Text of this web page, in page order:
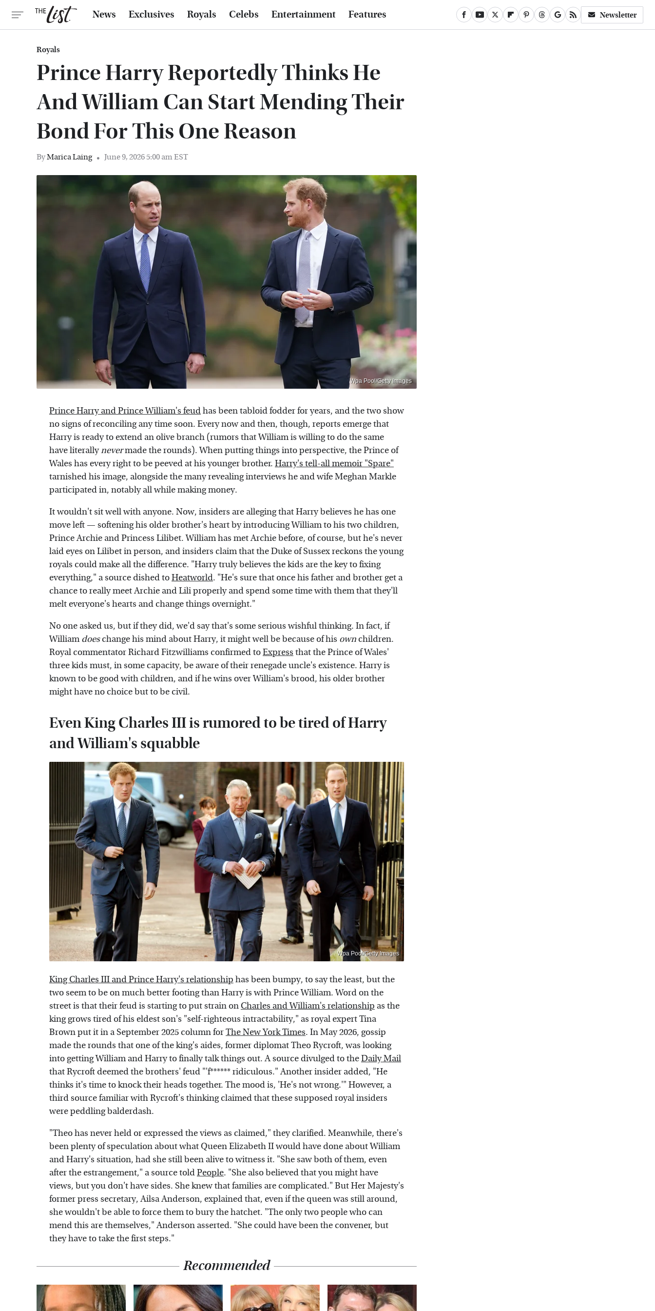
News Exclusives Royals Celebs Entertainment Features Newsletter
Royals
Prince Harry Reportedly Thinks He
And William Can Start Mending Their
Bond For This One Reason
ByMarica Laing June 9, 2026 5:00 am EST
Wpa Pool/Getty Images
Prince Harry and Prince William's feudhas been tabloid fodder for years, and the two show
no signs of reconciling any time soon. Every now and then, though, reports emerge that
Harry is ready to extend an olive branch (rumors that William is willing to do the same
have literallynevermade the rounds). When putting things into perspective, the Prince of
Wales has every right to be peeved at his younger brother. Harry's tell-all memoir "Spare"
tarnished his image, alongside the many revealing interviews he and wife Meghan Markle
participated in, notably all while making money.
It wouldn't sit well with anyone. Now, insiders are alleging that Harry believes he has one
move left — softening his older brother's heart by introducing William to his two children,
Prince Archie and Princess Lilibet. William has met Archie before, of course, but he's never
laid eyes on Lilibet in person, and insiders claim that the Duke of Sussex reckons the young
royals could make all the difference. "Harry truly believes the kids are the key to fixing
everything," a source dished toHeatworld. "He's sure that once his father and brother get a
chance to really meet Archie and Lili properly and spend some time with them that they'll
melt everyone's hearts and change things overnight."
No one asked us, but if they did, we'd say that's some serious wishful thinking. In fact, if
William doeschange his mind about Harry, it might well be because of his own children.
Royal commentator Richard Fitzwilliams confirmed toExpress that the Prince of Wales'
three kids must, in some capacity, be aware of their renegade uncle's existence. Harry is
known to be good with children, and if he wins over William's brood, his older brother
might have no choice but to be civil.
Even King Charles III is rumored to be tired of Harry
and William's squabble
Wpa Pool/Getty Images
King Charles III and Prince Harry's relationship has been bumpy, to say the least, but the
two seem to be on much better footing than Harry is with Prince William. Word on the
street is that their feud is starting to put strain on Charles and William's relationship as the
king grows tired of his eldest son's "self-righteous intractability," as royal expert Tina
Brown put it in a September 2025 column forThe New York Times. In May 2026, gossip
made the rounds that one of the king's aides, former diplomat Theo Rycroft, was looking
into getting William and Harry to finally talk things out. A source divulged to theDaily Mail
that Rycroft deemed the brothers' feud "'f****** ridiculous." Another insider added, "He
thinks it's time to knock their heads together. The mood is, 'He's not wrong.'" However, a
third source familiar with Rycroft's thinking claimed that these supposed royal insiders
were peddling balderdash.
"Theo has never held or expressed the views as claimed," they clarified. Meanwhile, there's
been plenty of speculation about what Queen Elizabeth II would have done about William
and Harry's situation, had she still been alive to witness it. "She saw both of them, even
after the estrangement," a source toldPeople. "She also believed that you might have
views, but you don't have sides. She knew that families are complicated." But Her Majesty's
former press secretary, Ailsa Anderson, explained that, even if the queen was still around,
she wouldn't be able to force them to bury the hatchet. "The only two people who can
mend this are themselves," Anderson asserted. "She could have been the convener, but
they have to take the first steps."
Recommended